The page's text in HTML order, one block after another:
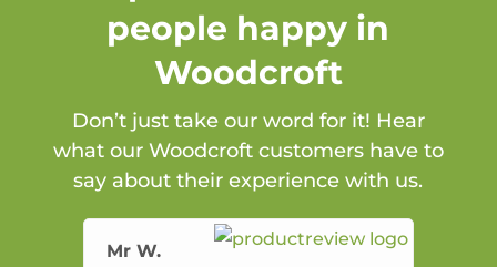
people happy in
Woodcroft
Don’t just take our word for it! Hear
what our Woodcroft customers have to
say about their experience with us.
Mr W.